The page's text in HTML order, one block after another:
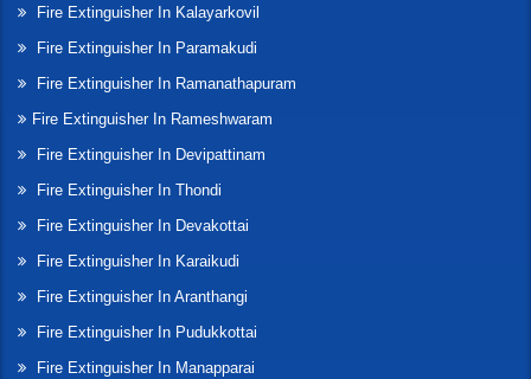
Fire Extinguisher In Kalayarkovil
Fire Extinguisher In Paramakudi
Fire Extinguisher In Ramanathapuram
Fire Extinguisher In Rameshwaram
Fire Extinguisher In Devipattinam
Fire Extinguisher In Thondi
Fire Extinguisher In Devakottai
Fire Extinguisher In Karaikudi
Fire Extinguisher In Aranthangi
Fire Extinguisher In Pudukkottai
Fire Extinguisher In Manapparai